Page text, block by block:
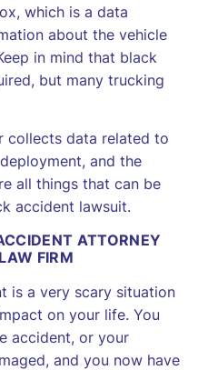
which is a data
about the vehicle
in mind that black
but many trucking
collects data related to
and the
all things that can be
accident lawsuit.
ATTORNEY
FIRM
is a very scary situation
on your life. You
accident, or your
and you now have